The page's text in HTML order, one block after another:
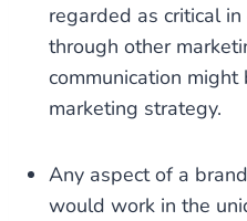
regarded as critical
through other
communication
marketing strategy.
Any aspect of a
would work in the